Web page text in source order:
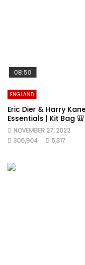
08:50
ENGLAND
Eric Dier & Harry
Essentials | Kit Bag 🎒
NOVEMBER 27, 2022
306,904
5,317